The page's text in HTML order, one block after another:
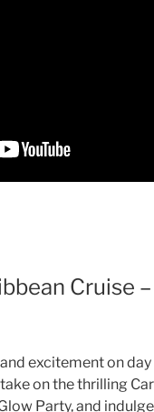
Cruise
excitement on
on the thrilling
Party, and